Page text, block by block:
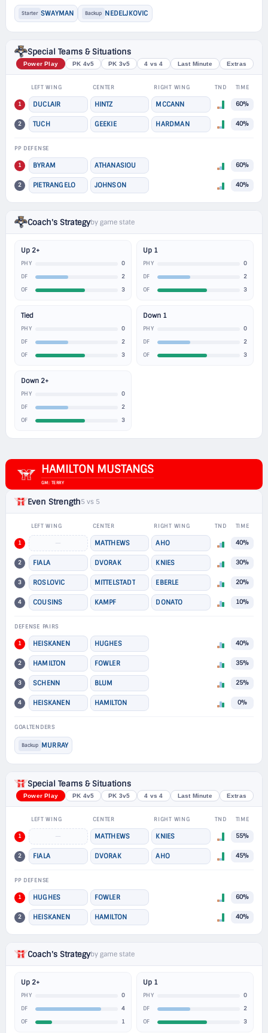
Starter SWAYMAN Backup NEDELJKOVIC
Special Teams & Situations
Power Play PK 4v5 PK 3v5 4 vs 4 Last Minute Extras
LEFT WING CENTER RIGHT WING TND TIME
1 DUCLAIR HINTZ MCCANN 60%
2 TUCH GEEKIE HARDMAN 40%
PP DEFENSE
1 BYRAM ATHANASIOU 60%
2 PIETRANGELO JOHNSON 40%
Coach's Strategyby game state
Up 2+
PHY 0
DF 2
OF 3
Up 1
PHY 0
DF 2
OF 3
Tied
PHY 0
DF 2
OF 3
Down 1
PHY 0
DF 2
OF 3
Down 2+
PHY 0
DF 2
OF 3
HAMILTON MUSTANGS
GM: TERRY
Even Strength5 vs 5
LEFT WING CENTER RIGHT WING TND TIME
1 — MATTHEWS AHO 40%
2 FIALA DVORAK KNIES 30%
3 ROSLOVIC MITTELSTADT EBERLE 20%
4 COUSINS KAMPF DONATO 10%
DEFENSE PAIRS
1 HEISKANEN HUGHES 40%
2 HAMILTON FOWLER 35%
3 SCHENN BLUM 25%
4 HEISKANEN HAMILTON 0%
GOALTENDERS
Backup MURRAY
Special Teams & Situations
Power Play PK 4v5 PK 3v5 4 vs 4 Last Minute Extras
LEFT WING CENTER RIGHT WING TND TIME
1 — MATTHEWS KNIES 55%
2 FIALA DVORAK AHO 45%
PP DEFENSE
1 HUGHES FOWLER 60%
2 HEISKANEN HAMILTON 40%
Coach's Strategyby game state
Up 2+
PHY 0
DF 4
OF 1
Up 1
PHY 0
DF 2
OF 3